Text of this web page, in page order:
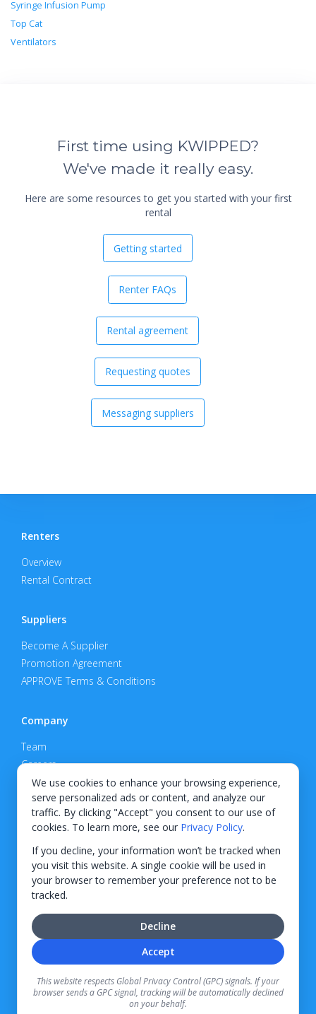
We use cookies to enhance your browsing experience,
serve personalized ads or content, and analyze our
traffic. By clicking "Accept" you consent to our use of
cookies. To learn more, see our Privacy Policy.
If you decline, your information won’t be tracked when
you visit this website. A single cookie will be used in
your browser to remember your preference not to be
tracked.
Accept
Decline
This website respects Global Privacy Control (GPC) signals. If your
browser sends a GPC signal, tracking will be automatically declined
on your behalf.
Syringe Infusion Pump
Top Cat
Ventilators
First time using KWIPPED?
We've made it really easy.
Here are some resources to get you started with your first
rental
Getting started
Renter FAQs
Rental agreement
Requesting quotes
Messaging suppliers
Renters
Overview
Rental Contract
Suppliers
Become A Supplier
Promotion Agreement
APPROVE Terms & Conditions
Company
Team
Careers
Privacy Policy
Support
Contact
© 2026 KWIPPED, Inc.
BUILT IN WILMINGTON, NC
companies. Information regarding finance rates, credit requirements, and terms is
provided directly by the independent finance companies on our platform. Certain
limitations apply for California residents.